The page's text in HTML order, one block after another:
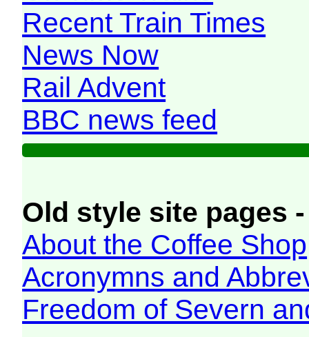
Recent Train Times
News Now
Rail Advent
BBC news feed
Old style site pages
About the Coffee Shop
Acronymns and
Freedom of Severn